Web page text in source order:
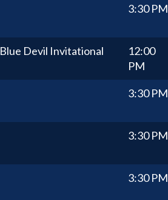
3:30 PM
Blue Devil Invitational
12:00
PM
3:30 PM
3:30 PM
3:30 PM